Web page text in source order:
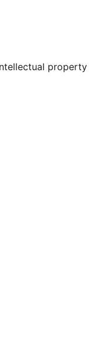
property